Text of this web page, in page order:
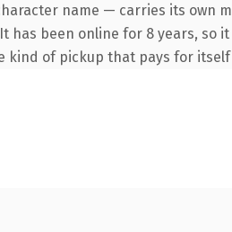
name — carries its own
has been online for 8 years,
kind of pickup that pays for